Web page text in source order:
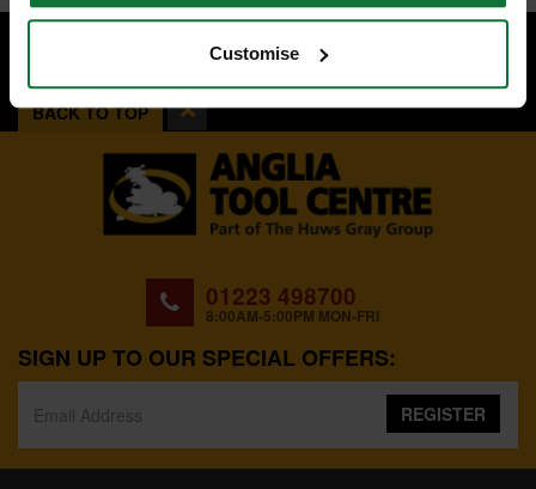
Customise
BACK TO TOP
01223 498700
8:00AM-5:00PM MON-FRI
SIGN UP TO OUR SPECIAL OFFERS:
REGISTER